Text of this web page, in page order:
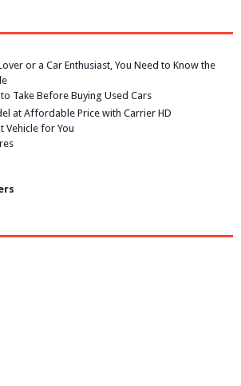
or a Car Enthusiast, You Need to Know the
Take Before Buying Used Cars
at Affordable Price with Carrier HD
Vehicle for You